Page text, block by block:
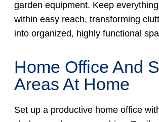
garden equipment. Keep
within easy reach, transforming
into organized, highly functional
Home Office And
Areas At Home
Set up a productive home office